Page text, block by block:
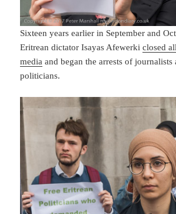
Sixteen years earlier in September and
Eritrean dictator Isayas Afewerkiclosed
media and began the arrests of journalists
politicians.